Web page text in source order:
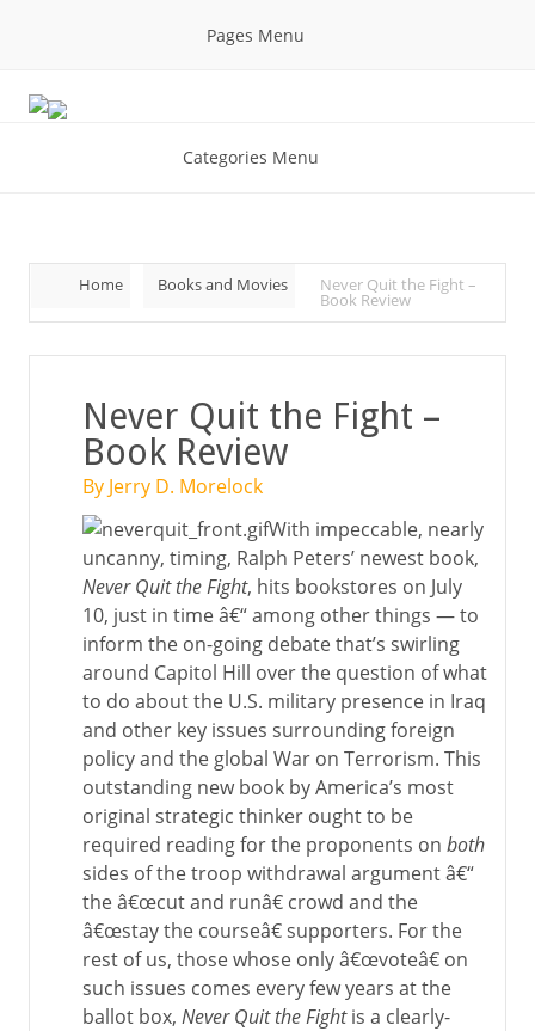
Pages Menu
Categories Menu
Home Books and Movies Never Quit the Fight –
Book Review
Never Quit the Fight –
Book Review
By Jerry D. Morelock
With impeccable, nearly
uncanny, timing, Ralph Peters’ newest book,
Never Quit the Fight, hits bookstores on July
10, just in time â€“ among other things — to
inform the on-going debate that’s swirling
around Capitol Hill over the question of what
to do about the U.S. military presence in Iraq
and other key issues surrounding foreign
policy and the global War on Terrorism. This
outstanding new book by America’s most
original strategic thinker ought to be
required reading for the proponents on both
sides of the troop withdrawal argument â€“
the â€œcut and runâ€ crowd and the
â€œstay the courseâ€ supporters. For the
rest of us, those whose only â€œvoteâ€ on
such issues comes every few years at the
ballot box, Never Quit the Fightis a clearly-